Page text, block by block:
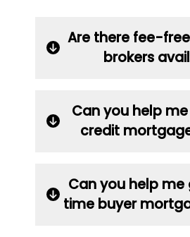
Are there fee-
brokers
Can you help
credit
Can you help
time buyer